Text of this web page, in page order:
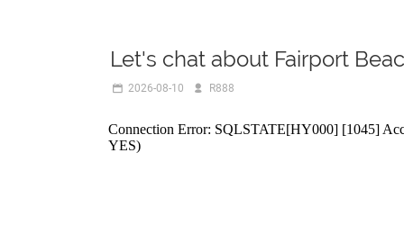
Let's chat about Fairport
2026-08-10 R888